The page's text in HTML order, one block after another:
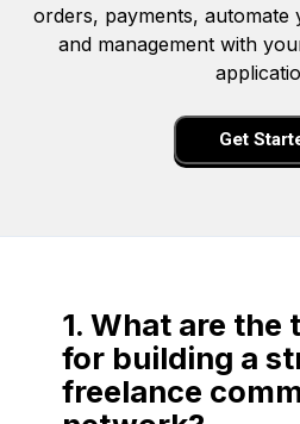
orders, payments, automate
and management with
Get
1. What are
for building a
freelance